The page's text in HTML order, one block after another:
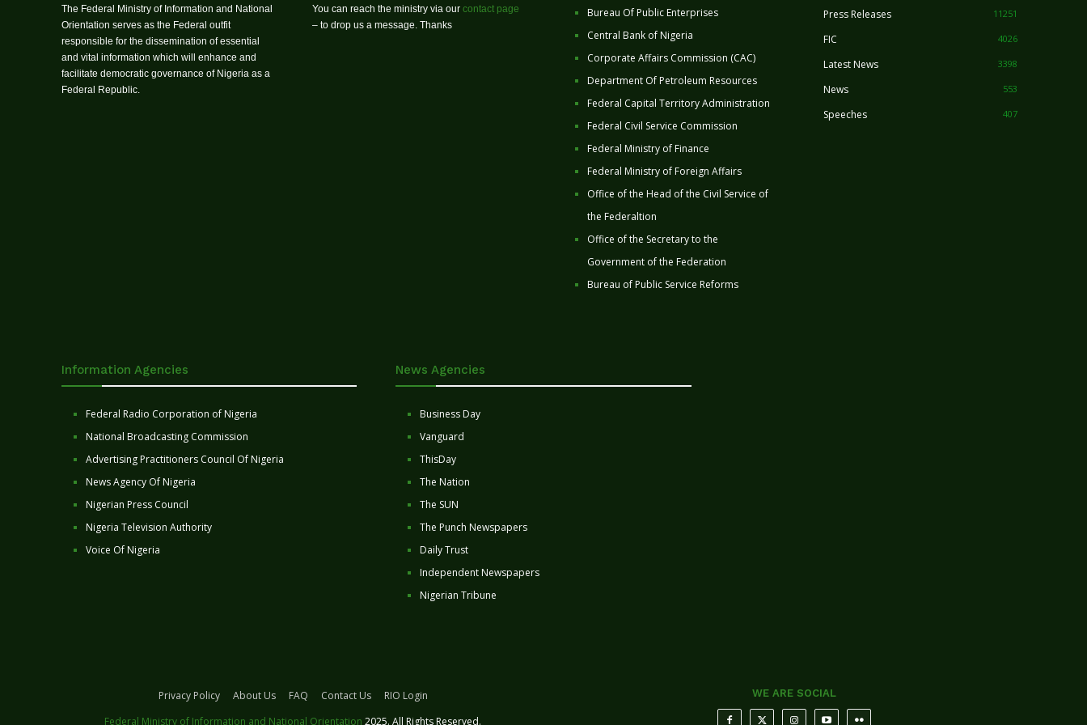
The Federal Ministry of Information and National
Orientation serves as the Federal outfit
responsible for the dissemination of essential
and vital information which will enhance and
facilitate democratic governance of Nigeria as a
Federal Republic.
You can reach the ministry via our contact page
– to drop us a message. Thanks
Bureau Of Public Enterprises
Central Bank of Nigeria
Corporate Affairs Commission (CAC)
Department Of Petroleum Resources
Federal Capital Territory Administration
Federal Civil Service Commission
Federal Ministry of Finance
Federal Ministry of Foreign Affairs
Office of the Head of the Civil Service of
the Federaltion
Office of the Secretary to the
Government of the Federation
Bureau of Public Service Reforms
Press Releases 11251
FIC 4026
Latest News 3398
News 553
Speeches 407
Information Agencies
Federal Radio Corporation of Nigeria
National Broadcasting Commission
Advertising Practitioners Council Of Nigeria
News Agency Of Nigeria
Nigerian Press Council
Nigeria Television Authority
Voice Of Nigeria
News Agencies
Business Day
Vanguard
ThisDay
The Nation
The SUN
The Punch Newspapers
Daily Trust
Independent Newspapers
Nigerian Tribune
Privacy Policy About Us FAQ Contact Us
RIO Login
Federal Ministry of Information and National Orientation 2025. All Rights Reserved.
WE ARE SOCIAL